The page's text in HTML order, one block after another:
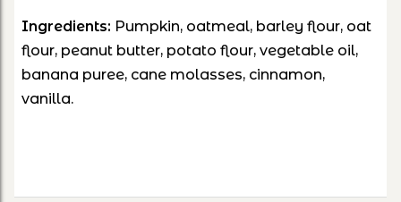
Ingredients: Pumpkin, oatmeal, barley flour, oat
flour, peanut butter, potato flour, vegetable oil,
banana puree, cane molasses, cinnamon,
vanilla.